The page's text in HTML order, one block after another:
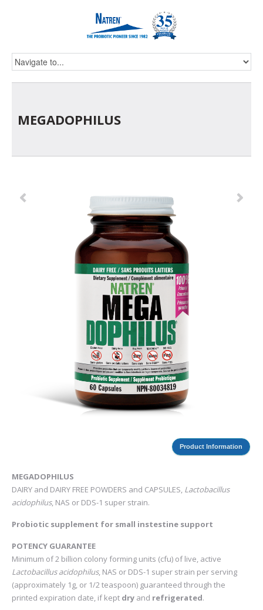
MEGADOPHILUS
Product Information
MEGADOPHILUS
DAIRY and DAIRY FREE POWDERS and CAPSULES, Lactobacillus
acidophilus, NAS or DDS-1 super strain.
Probiotic supplement for small instestine support
POTENCY GUARANTEE
Minimum of 2 billion colony forming units (cfu) of live, active
Lactobacillus acidophilus, NAS or DDS-1 super strain per serving
(approximately 1g, or 1/2 teaspoon) guaranteed through the
printed expiration date, if kept dry and refrigerated.